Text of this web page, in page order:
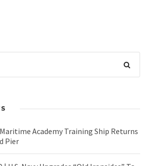
Academy Training Ship Returns
Pier